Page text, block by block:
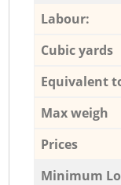
Labour:
Cubic yards
Equivalent
Max weigh
Prices
Minimum